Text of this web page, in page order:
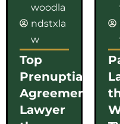
woodla
ndstxla
w
Top
Prenuptial
Agreement
Lawyer